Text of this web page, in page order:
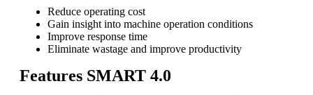
Reduce operating cost
Gain insight into machine operation conditions
Improve response time
Eliminate wastage and improve productivity
Features SMART 4.0